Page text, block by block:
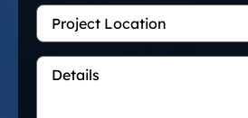
Project
Location
Details*